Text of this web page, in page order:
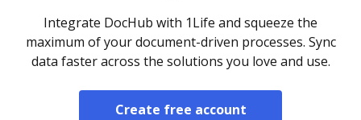
Integrate DocHub with 1Life and squeeze the
maximum of your document-driven processes. Sync
data faster across the solutions you love and use.
Create free account